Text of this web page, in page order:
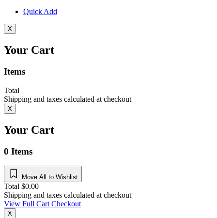
Quick Add
X
Your Cart
Items
Total
Shipping and taxes calculated at checkout
X
Your Cart
0 Items
Move All to Wishlist
Total $0.00
Shipping and taxes calculated at checkout
View Full CartCheckout
X